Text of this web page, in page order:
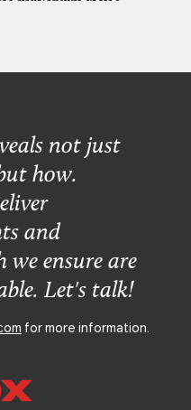
not just
how.
and
ensure are
Let's talk!
for more information.